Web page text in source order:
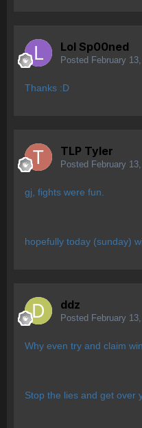
Lol Sp00ned
Posted February
Thanks :D
TLP Tyler
Posted February
gj, fights were fun.
hopefully today (sunday)
ddz
Posted February
Why even try and claim
Stop the lies and get over